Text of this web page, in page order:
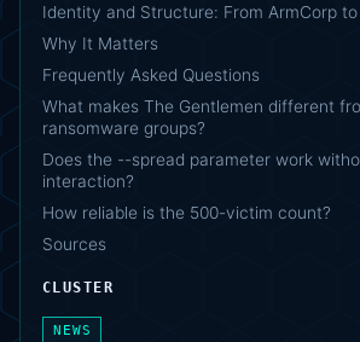
Identity and Structure: From ArmCorp
Why It Matters
Frequently Asked Questions
What makes The Gentlemen different
ransomware groups?
Does the --spread parameter work
interaction?
How reliable is the 500-victim count?
Sources
CLUSTER
NEWS